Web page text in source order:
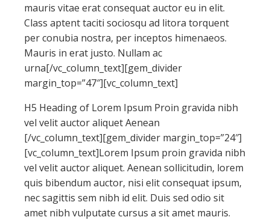
mauris vitae erat consequat auctor eu in elit.
Class aptent taciti sociosqu ad litora torquent
per conubia nostra, per inceptos himenaeos.
Mauris in erat justo. Nullam ac
urna[/vc_column_text][gem_divider
margin_top=”47″][vc_column_text]
H5 Heading of Lorem Ipsum Proin gravida nibh
vel velit auctor aliquet Aenean
[/vc_column_text][gem_divider margin_top=”24″]
[vc_column_text]Lorem Ipsum proin gravida nibh
vel velit auctor aliquet. Aenean sollicitudin, lorem
quis bibendum auctor, nisi elit consequat ipsum,
nec sagittis sem nibh id elit. Duis sed odio sit
amet nibh vulputate cursus a sit amet mauris.